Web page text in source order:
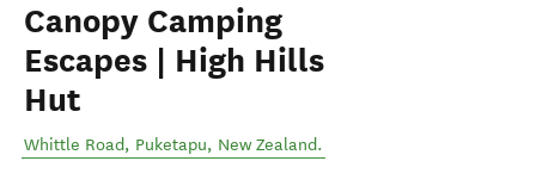
Canopy Camping
Escapes | High Hills
Hut
Whittle Road, Puketapu, New Zealand.